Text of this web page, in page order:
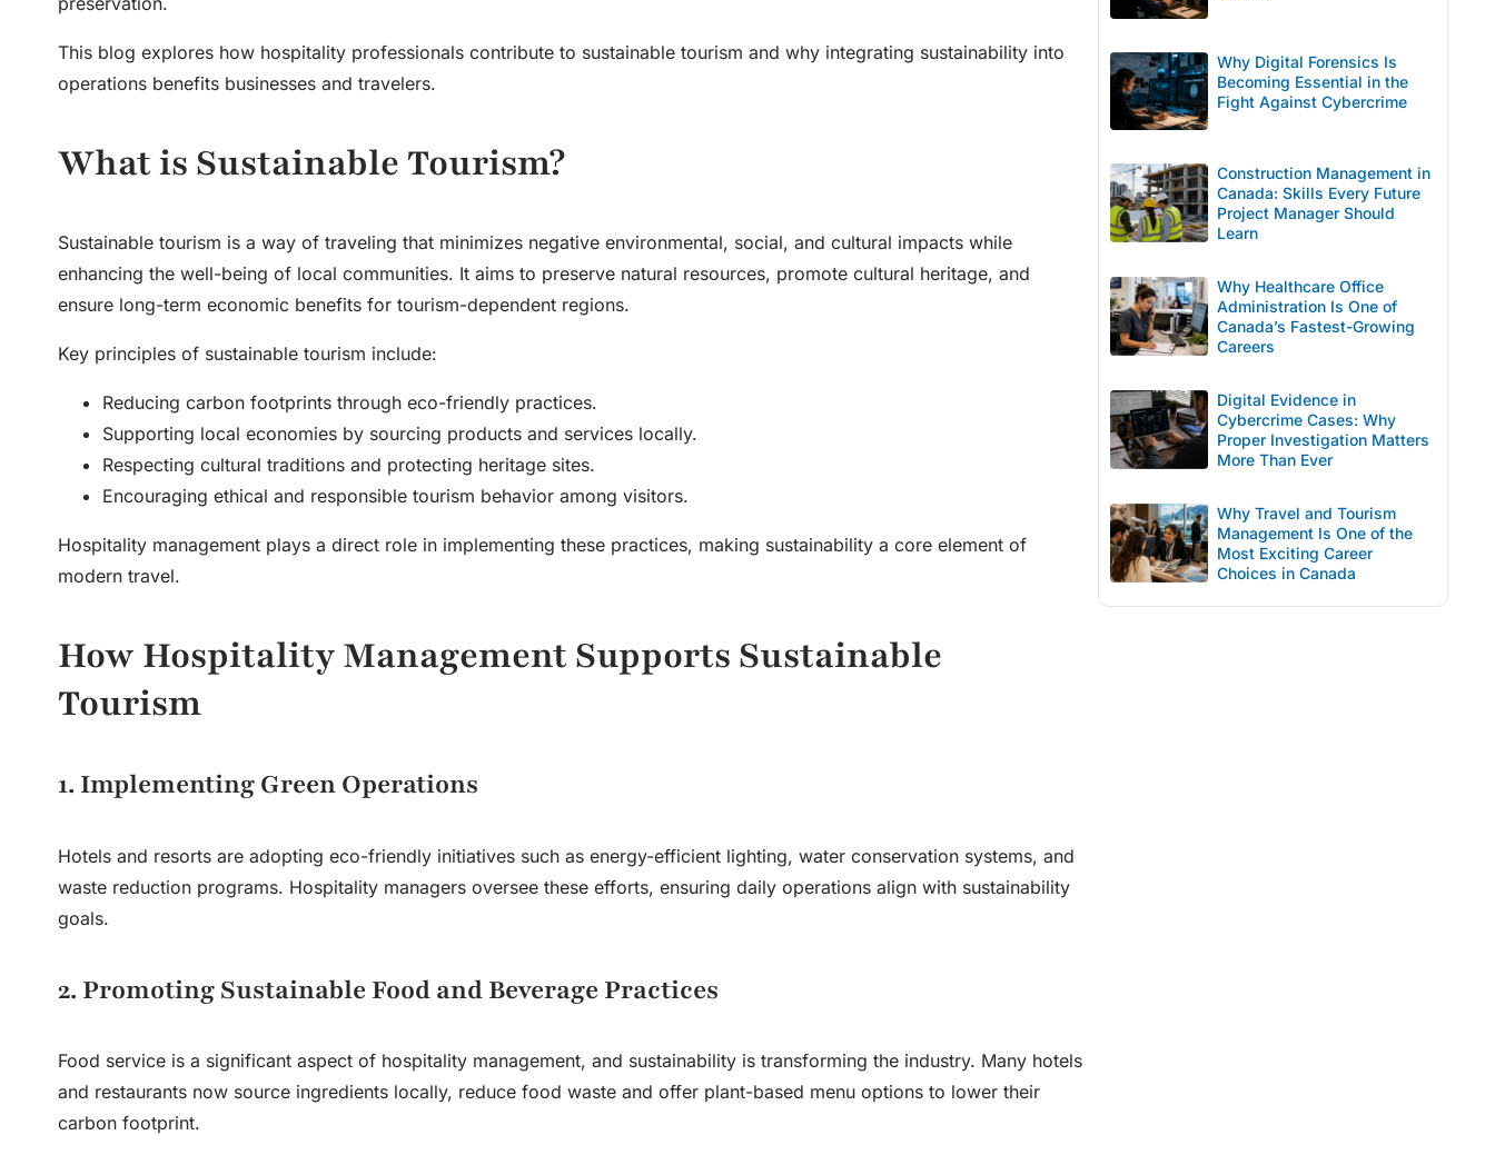
This blog explores how hospitality professionals contribute to sustainable tourism and why integrating sustainability into
operations benefits businesses and travelers.
What is Sustainable Tourism?
Sustainable tourism is a way of traveling that minimizes negative environmental, social, and cultural impacts while
enhancing the well-being of local communities. It aims to preserve natural resources, promote cultural heritage, and
ensure long-term economic benefits for tourism-dependent regions.
Key principles of sustainable tourism include:
Reducing carbon footprints through eco-friendly practices.
Supporting local economies by sourcing products and services locally.
Respecting cultural traditions and protecting heritage sites.
Encouraging ethical and responsible tourism behavior among visitors.
Hospitality management plays a direct role in implementing these practices, making sustainability a core element of
modern travel.
How Hospitality Management Supports Sustainable
Tourism
1. Implementing Green Operations
Hotels and resorts are adopting eco-friendly initiatives such as energy-efficient lighting, water conservation systems, and
waste reduction programs. Hospitality managers oversee these efforts, ensuring daily operations align with sustainability
goals.
2. Promoting Sustainable Food and Beverage Practices
Food service is a significant aspect of hospitality management, and sustainability is transforming the industry. Many hotels
and restaurants now source ingredients locally, reduce food waste and offer plant-based menu options to lower their
carbon footprint.
Why Digital Forensics Is
Becoming Essential in the
Fight Against Cybercrime
Construction Management in
Canada: Skills Every Future
Project Manager Should
Learn
Why Healthcare Office
Administration Is One of
Canada’s Fastest-Growing
Careers
Digital Evidence in
Cybercrime Cases: Why
Proper Investigation Matters
More Than Ever
Why Travel and Tourism
Management Is One of the
Most Exciting Career
Choices in Canada